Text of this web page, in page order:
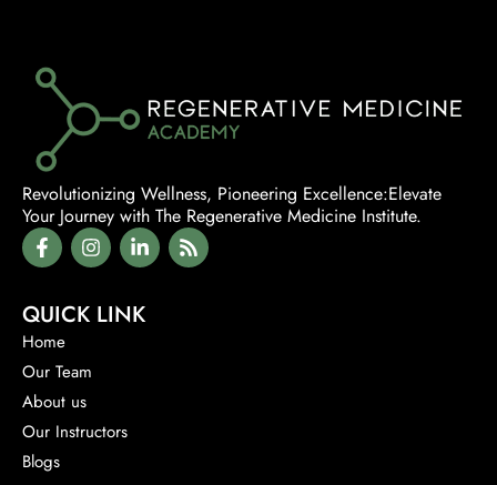
Revolutionizing Wellness, Pioneering Excellence:Elevate
Your Journey with The Regenerative Medicine Institute.
QUICK LINK
Home
Our Team
About us
Our Instructors
Blogs